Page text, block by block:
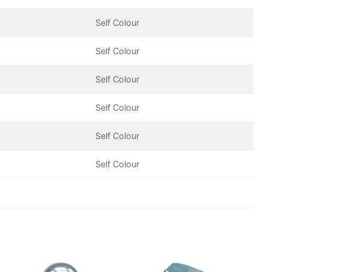
Self Colour
Self Colour
Self Colour
Self Colour
Self Colour
Self Colour